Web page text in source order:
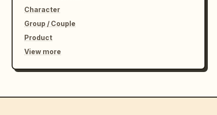
Character
Group / Couple
Product
View more